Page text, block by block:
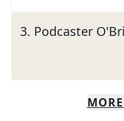
3. Podcaster
MORE